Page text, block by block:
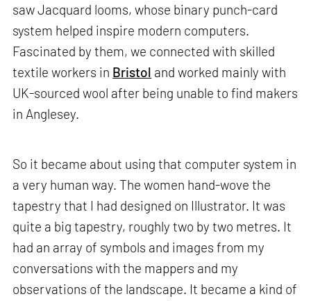
saw Jacquard looms, whose binary punch-card
system helped inspire modern computers.
Fascinated by them, we connected with skilled
textile workers in Bristol and worked mainly with
UK-sourced wool after being unable to find makers
in Anglesey.
So it became about using that computer system in
a very human way. The women hand-wove the
tapestry that I had designed on Illustrator. It was
quite a big tapestry, roughly two by two metres. It
had an array of symbols and images from my
conversations with the mappers and my
observations of the landscape. It became a kind of